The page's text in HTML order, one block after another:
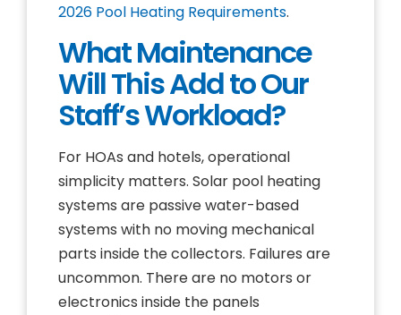
2026 Pool Heating Requirements.
What Maintenance
Will This Add to Our
Staff’s Workload?
For HOAs and hotels, operational
simplicity matters. Solar pool heating
systems are passive water-based
systems with no moving mechanical
parts inside the collectors. Failures are
uncommon. There are no motors or
electronics inside the panels